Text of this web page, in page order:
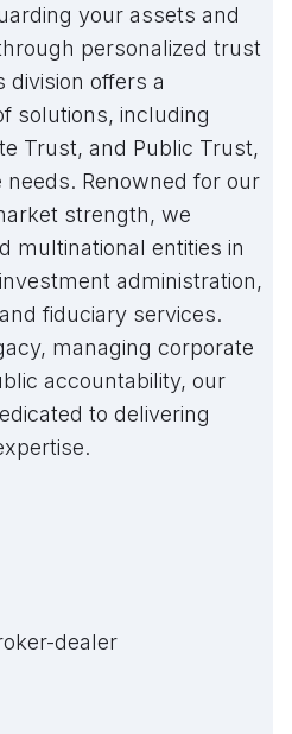
your assets and
personalized trust
division offers a
solutions, including
Trust, and Public Trust,
Renowned for our
strength, we
multinational entities in
administration,
fiduciary services.
managing corporate
accountability, our
to delivering
dealer